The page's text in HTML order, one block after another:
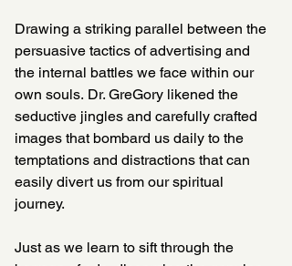
Drawing a striking parallel between the
persuasive tactics of advertising and
the internal battles we face within our
own souls. Dr. GreGory likened the
seductive jingles and carefully crafted
images that bombard us daily to the
temptations and distractions that can
easily divert us from our spiritual
journey.
Just as we learn to sift through the